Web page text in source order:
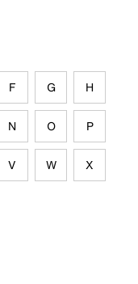
F G H
N O P
V W X